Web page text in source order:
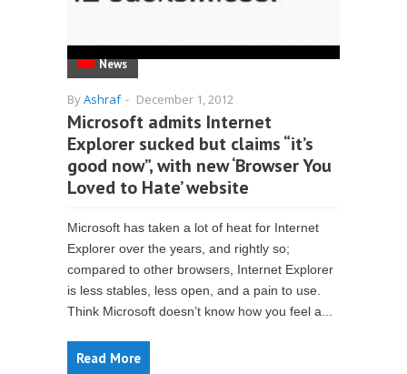
News
ByAshraf - December 1, 2012
Microsoft admits Internet
Explorer sucked but claims “it’s
good now”, with new ‘Browser You
Loved to Hate’ website
Microsoft has taken a lot of heat for Internet
Explorer over the years, and rightly so;
compared to other browsers, Internet Explorer
is less stables, less open, and a pain to use.
Think Microsoft doesn’t know how you feel a...
Read More